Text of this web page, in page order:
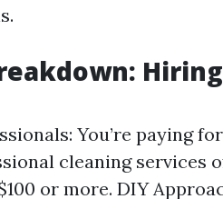
You’re paying
cleaning services
or more. DIY